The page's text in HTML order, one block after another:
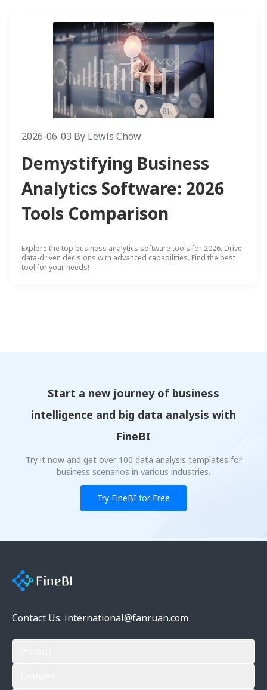
2026-06-03 By Lewis Chow
Demystifying Business
Analytics Software: 2026
Tools Comparison
Explore the top business analytics software tools for 2026. Drive
data-driven decisions with advanced capabilities. Find the best
tool for your needs!
Start a new journey of business
intelligence and big data analysis with
FineBI
Try it now and get over 100 data analysis templates for
business scenarios in various industries.
Try FineBI for Free
Contact Us: international@fanruan.com